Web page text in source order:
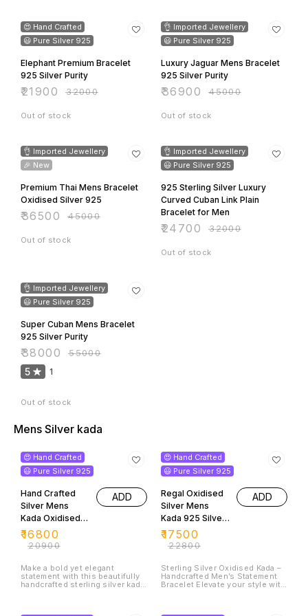
charm. • Comfort: Smooth and
lightweight for a comfortable,
all-day fit. • Closure: Secure
and easy-to-use clasp for
😍 Hand Crafted
😃 Pure Silver 925
Elephant Premium Bracelet
925 Silver Purity
₹21900 ₹32000
Out of stock
👌 Imported Jewellery
😃 Pure Silver 925
Luxury Jaguar Mens Bracelet
925 Silver Purity
₹36900 ₹45000
Out of stock
👌 Imported Jewellery
🎉 New
Premium Thai Mens Bracelet
Oxidised Silver 925
₹36500 ₹45000
Out of stock
👌 Imported Jewellery
😃 Pure Silver 925
925 Sterling Silver Luxury
Curved Cuban Link Plain
Bracelet for Men
₹24700 ₹32000
Out of stock
👌 Imported Jewellery
😃 Pure Silver 925
Super Cuban Mens Bracelet
925 Silver Purity
₹38000 ₹55000
5 1
Out of stock
Mens Silver kada
😍 Hand Crafted
😃 Pure Silver 925
Hand Crafted
Silver Mens
Kada Oxidised
silver 925 Purity
₹16800
₹20900
ADD
Make a bold yet elegant
statement with this beautifully
handcrafted sterling silver kada,
😍 Hand Crafted
😃 Pure Silver 925
Regal Oxidised
Silver Mens
Kada 925 Silver
Purity
₹17500
₹22800
ADD
Sterling Silver Oxidised Kada –
Handcrafted Men’s Statement
Bracelet Elevate your style with